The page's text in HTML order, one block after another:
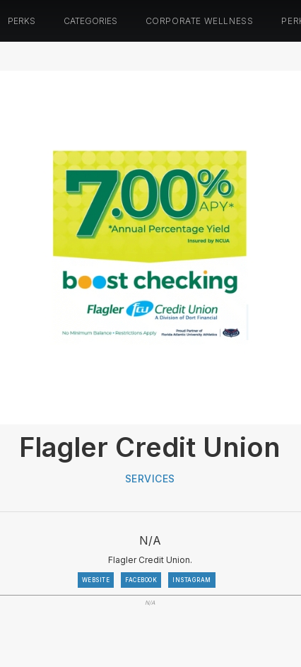
PERKS CATEGORIES CORPORATE WELLNESS
Flagler Credit Union
SERVICES
N/A
Flagler Credit Union.
WEBSITE FACEBOOK INSTAGRAM
N/A